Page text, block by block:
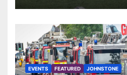
EVENTS FEATURED JOHNSTONE